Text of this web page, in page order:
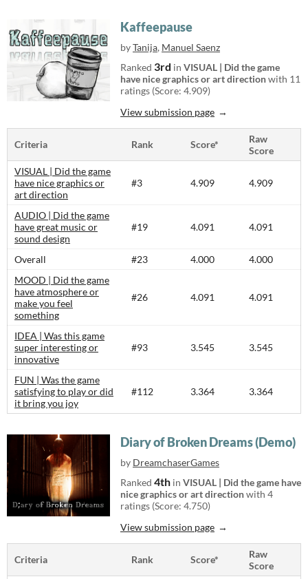
Kaffeepause
byTanija, Manuel Saenz
Ranked 3rd in VISUAL | Did the game
have nice graphics or art directionwith 11
ratings (Score: 4.909)
View submission page
Criteria Rank Score*
Raw
Score
VISUAL | Did the game
have nice graphics or
art direction
#3 4.909 4.909
AUDIO | Did the game
have great music or
sound design
#19 4.091 4.091
Overall #23 4.000
4.000
MOOD | Did the game
have atmosphere or
make you feel
something
#26 4.091 4.091
IDEA | Was this game
super interesting or
innovative
#93 3.545 3.545
FUN | Was the game
satisfying to play or did
it bring you joy
#112 3.364 3.364
Diary of Broken Dreams (Demo)
by DreamchaserGames
Ranked 4th in VISUAL | Did the game have
nice graphics or art directionwith 4
ratings (Score: 4.750)
View submission page
Criteria Rank Score*
Raw
Score